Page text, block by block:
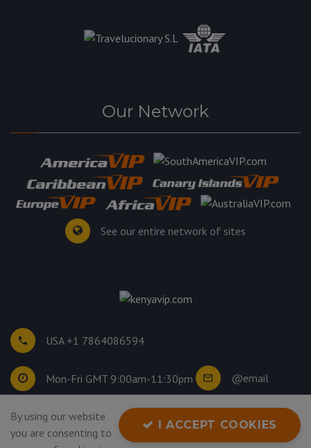
Our Network
See our entire network of sites
USA +1 7864086594
Mon-Fri GMT 9:00am-11:30pm @email
©2026
Privacy Policy
I ACCEPT COOKIES
By using our website
you are consenting to